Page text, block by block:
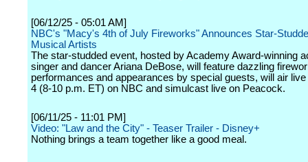
[06/12/25 - 05:01 AM]
NBC's "Macy's 4th of July Fireworks" Announces Star-
Musical Artists
The star-studded event, hosted by Academy Award-winning
singer and dancer Ariana DeBose, will feature dazzling
performances and appearances by special guests, will air
4 (8-10 p.m. ET) on NBC and simulcast live on Peacock.
[06/11/25 - 11:01 PM]
Video: "Law and the City" - Teaser Trailer - Disney+
Nothing brings a team together like a good meal.